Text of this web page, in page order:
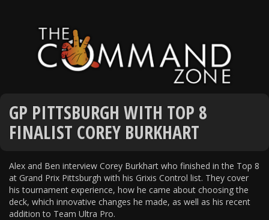
GP PITTSBURGH WITH TOP 8
FINALIST COREY BURKHART
Alex and Ben interview Corey Burkhart who finished in the Top 8
at Grand Prix Pittsburgh with his Grixis Control list. They cover
his tournament experience, how he came about choosing the
deck, which innovative changes he made, as well as his recent
addition to Team Ultra Pro.